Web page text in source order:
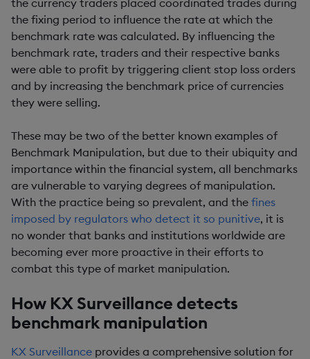
the currency traders placed coordinated trades during
the fixing period to influence the rate at which the
benchmark rate was calculated. By influencing the
benchmark rate, traders and their respective banks
were able to profit by triggering client stop loss orders
and by increasing the benchmark price of currencies
they were selling.
These may be two of the better known examples of
Benchmark Manipulation, but due to their ubiquity and
importance within the financial system, all benchmarks
are vulnerable to varying degrees of manipulation.
With the practice being so prevalent, and the fines
imposed by regulators who detect it so punitive, it is
no wonder that banks and institutions worldwide are
becoming ever more proactive in their efforts to
combat this type of market manipulation.
How KX Surveillance detects
benchmark manipulation
KX Surveillance provides a comprehensive solution for